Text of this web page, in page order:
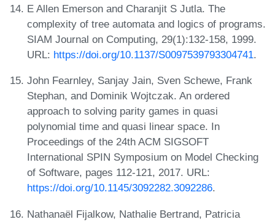
E Allen Emerson and Charanjit S Jutla. The
complexity of tree automata and logics of programs.
SIAM Journal on Computing, 29(1):132-158, 1999.
URL: https://doi.org/10.1137/S0097539793304741.
John Fearnley, Sanjay Jain, Sven Schewe, Frank
Stephan, and Dominik Wojtczak. An ordered
approach to solving parity games in quasi
polynomial time and quasi linear space. In
Proceedings of the 24th ACM SIGSOFT
International SPIN Symposium on Model Checking
of Software, pages 112-121, 2017. URL:
https://doi.org/10.1145/3092282.3092286.
Nathanaël Fijalkow, Nathalie Bertrand, Patricia